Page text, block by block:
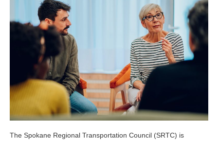
The Spokane Regional Transportation Council (SRTC) is